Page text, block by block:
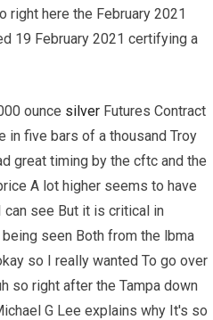
right here the February 2021
19 February 2021 certifying a
ounce silver Futures Contract
in five bars of a thousand Troy
great timing by the cftc and the
A lot higher seems to have
can see But it is critical in
seen Both from the lbma
so I really wanted To go over
so right after the Tampa down
G Lee explains why It's so